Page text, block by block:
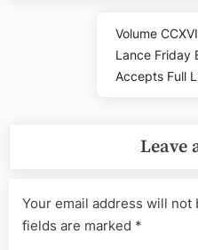
Next
Post:
Volume
Lance Friday
Accepts Full
Leave
Your email address will not
fields are marked *